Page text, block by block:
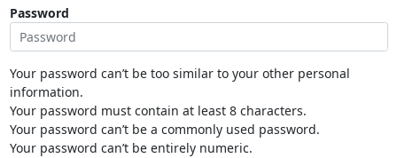
Password
Your password can’t be too similar to your other personal
information.
Your password must contain at least 8 characters.
Your password can’t be a commonly used password.
Your password can’t be entirely numeric.